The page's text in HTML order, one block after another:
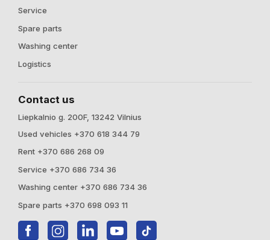
Service
Spare parts
Washing center
Logistics
Contact us
Liepkalnio g. 200F, 13242 Vilnius
Used vehicles +370 618 344 79
Rent +370 686 268 09
Service +370 686 734 36
Washing center +370 686 734 36
Spare parts +370 698 093 11